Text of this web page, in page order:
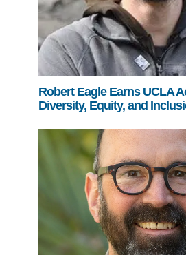
Robert Eagle Earns UCLA
Diversity, Equity, and